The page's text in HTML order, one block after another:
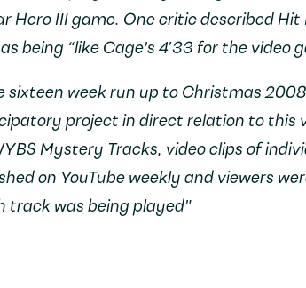
Hero IIIgame. One critic described Hit
being “like Cage's 4′33for the video
sixteen week run up to Christmas
project in direct relation to this
Mystery Tracks, video clips of
on YouTube weekly and viewers
track was being played"